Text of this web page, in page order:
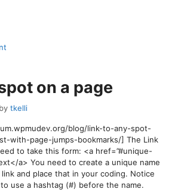
on a page
by tkelli
blog/link-to-any-spot-
with-page-jumps-bookmarks/] The Link
to take this form: <a href=”#unique-
a> You need to create a unique name
and place that in your coding. Notice
use a hashtag (#) before the name.